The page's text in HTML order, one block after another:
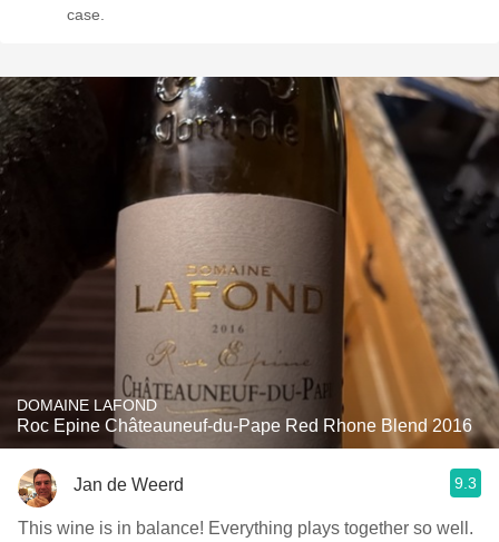
case.
DOMAINE LAFOND
Roc Epine Châteauneuf-du-Pape Red Rhone Blend 2016
Jan de Weerd 9.3
This wine is in balance! Everything plays together so well.